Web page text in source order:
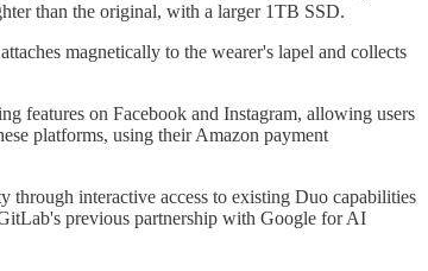
than the original, with a larger 1TB SSD.
magnetically to the wearer's lapel and collects
features on Facebook and Instagram, allowing users
platforms, using their Amazon payment
interactive access to existing Duo capabilities
previous partnership with Google for AI